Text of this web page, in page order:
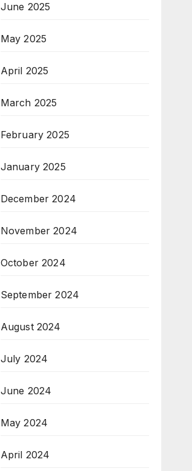
June 2025
May 2025
April 2025
March 2025
February 2025
January 2025
December 2024
November 2024
October 2024
September 2024
August 2024
July 2024
June 2024
May 2024
April 2024